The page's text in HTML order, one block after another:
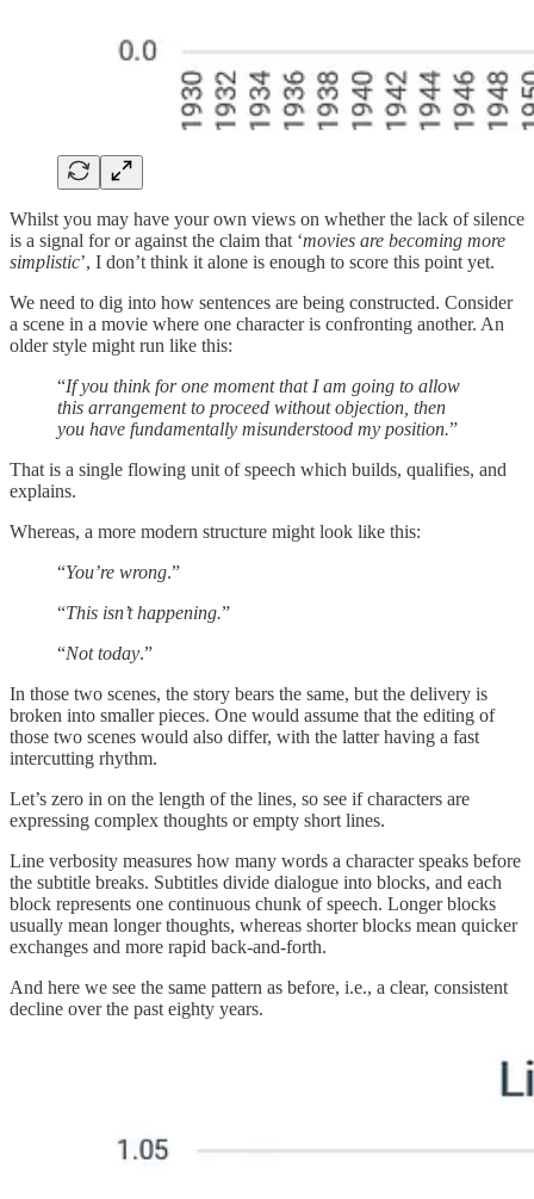
Whilst you may have your own views on whether the lack of silence
is a signal for or against the claim that ‘movies are becoming more
simplistic’, I don’t think it alone is enough to score this point yet.
We need to dig into how sentences are being constructed. Consider
a scene in a movie where one character is confronting another. An
older style might run like this:
“If you think for one moment that I am going to allow
this arrangement to proceed without objection, then
you have fundamentally misunderstood my position.”
That is a single flowing unit of speech which builds, qualifies, and
explains.
Whereas, a more modern structure might look like this:
“You’re wrong.”
“This isn’t happening.”
“Not today.”
In those two scenes, the story bears the same, but the delivery is
broken into smaller pieces. One would assume that the editing of
those two scenes would also differ, with the latter having a fast
intercutting rhythm.
Let’s zero in on the length of the lines, so see if characters are
expressing complex thoughts or empty short lines.
Line verbosity measures how many words a character speaks before
the subtitle breaks. Subtitles divide dialogue into blocks, and each
block represents one continuous chunk of speech. Longer blocks
usually mean longer thoughts, whereas shorter blocks mean quicker
exchanges and more rapid back-and-forth.
And here we see the same pattern as before, i.e., a clear, consistent
decline over the past eighty years.